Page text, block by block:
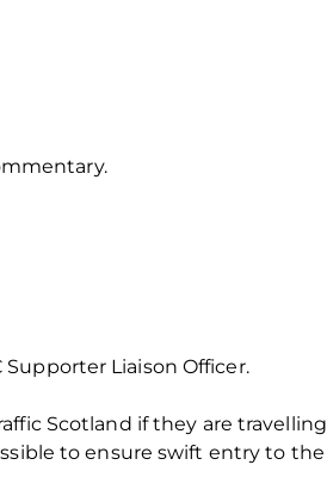
Liaison Officer.
Scotland if they are travelling
to ensure swift entry to the